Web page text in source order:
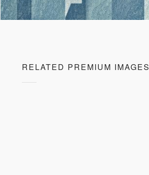
RELATED PREMIUM IMAGES